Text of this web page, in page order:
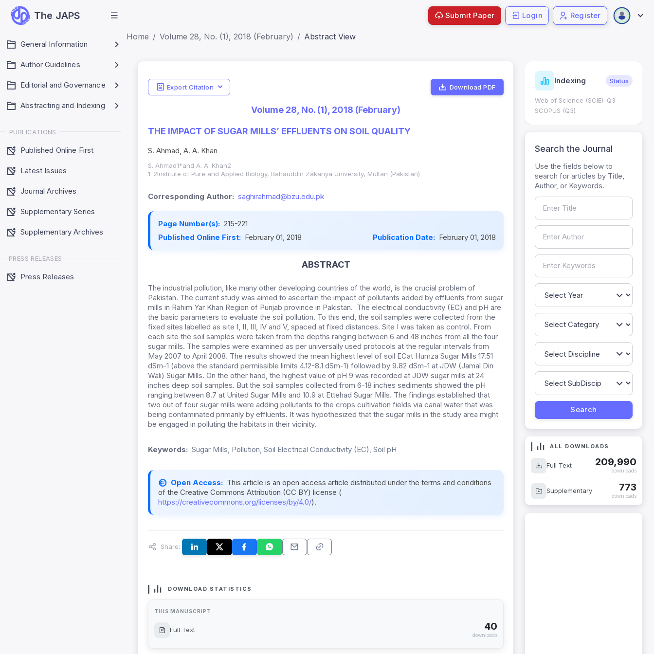
The JAPS
General Information
Author Guidelines
Editorial and Governance
Abstracting and Indexing
PUBLICATIONS
Published Online First
Latest Issues
Journal Archives
Supplementary Series
Supplementary Archives
PRESS RELEASES
Press Releases
Submit Paper Login Register
Home Volume 28, No. (1), 2018 (February) Abstract View
Export Citation Download PDF
Volume 28, No. (1), 2018 (February)
THE IMPACT OF SUGAR MILLS’ EFFLUENTS ON SOIL QUALITY
S. Ahmad, A. A. Khan
S. Ahmad1*and A. A. Khan2
1-2Institute of Pure and Applied Biology, Bahauddin Zakariya University, Multan (Pakistan)
Corresponding Author: saghirahmad@bzu.edu.pk
Page Number(s): 215-221
Published Online First: February 01, 2018 Publication Date: February 01, 2018
ABSTRACT
The industrial pollution, like many other developing countries of the world, is the crucial problem of
Pakistan. The current study was aimed to ascertain the impact of pollutants added by effluents from sugar
mills in Rahim Yar Khan Region of Punjab province in Pakistan. The electrical conductivity (EC) and pH are
the basic parameters to evaluate the soil pollution. To this end, the soil samples were collected from the
fixed sites labelled as site I, II, III, IV and V, spaced at fixed distances. Site I was taken as control. From
each site the soil samples were taken from the depths ranging between 6 and 48 inches from all the four
sugar mills. The samples were examined as per universally used protocols at the regular intervals from
May 2007 to April 2008. The results showed the mean highest level of soil ECat Humza Sugar Mills 17.51
dSm-1 (above the standard permissible limits 4.12-8.1 dSm-1) followed by 9.82 dSm-1 at JDW (Jamal Din
Wali) Sugar Mills. On the other hand, the highest value of pH 9 was recorded at JDW sugar mills at 24
inches deep soil samples. But the soil samples collected from 6-18 inches sediments showed the pH
ranging between 8.7 at United Sugar Mills and 10.9 at Ettehad Sugar Mills. The findings established that
two out of four sugar mills were adding pollutants to the crops cultivation fields via canal water that was
being contaminated primarily by effluents. It was hypothesized that the sugar mills in the study area might
be engaged in polluting the habitats in their vicinity.
Keywords: Sugar Mills, Pollution, Soil Electrical Conductivity (EC), Soil pH
Open Access: This article is an open access article distributed under the terms and conditions
of the Creative Commons Attribution (CC BY) license (
https://creativecommons.org/licenses/by/4.0/).
Share:
DOWNLOAD STATISTICS
THIS MANUSCRIPT
Full Text 40
downloads
Indicators Metrics Indexing Status
Web of Science (SCIE): Q3
SCOPUS (Q3)
Search the Journal
Use the fields below to
search for articles by Title,
Author, or Keywords.
ALL DOWNLOADS
Full Text 209,990
downloads
Supplementary 773
downloads